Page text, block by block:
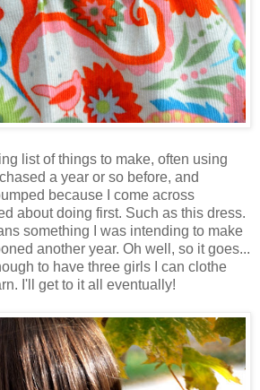
list of things to make, often using
a year or so before, and
because I come across
about doing first. Such as this dress.
something I was intending to make
another year. Oh well, so it goes...
to have three girls I can clothe
I'll get to it all eventually!